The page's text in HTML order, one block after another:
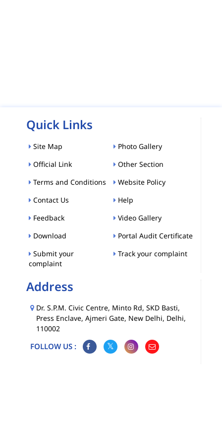
Quick Links
Site Map
Photo Gallery
Official Link
Other Section
Terms and Conditions
Website Policy
Contact Us
Help
Feedback
Video Gallery
Download
Portal Audit Certificate
Submit your
complaint
Track your complaint
Address
Dr. S.P.M. Civic Centre, Minto Rd, SKD Basti,
Press Enclave, Ajmeri Gate, New Delhi, Delhi,
110002
FOLLOW US :